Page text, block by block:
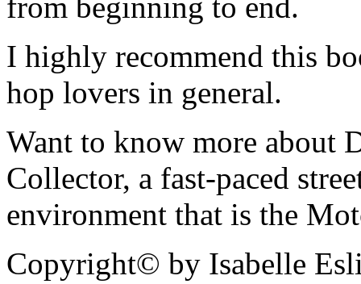
I highly recommend this
hop lovers in general.
Want to know more about
Collector, a fast-paced
environment that is the
Copyright© by Isabelle